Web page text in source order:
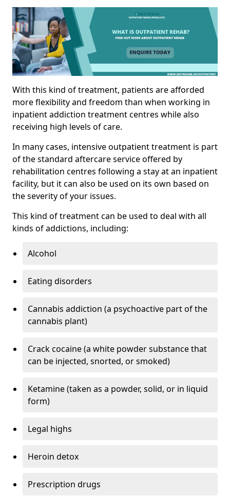
With this kind of treatment, patients are afforded
more flexibility and freedom than when working in
inpatient addiction treatment centres while also
receiving high levels of care.
In many cases, intensive outpatient treatment is part
of the standard aftercare service offered by
rehabilitation centres following a stay at an inpatient
facility, but it can also be used on its own based on
the severity of your issues.
This kind of treatment can be used to deal with all
kinds of addictions, including:
Alcohol
Eating disorders
Cannabis addiction (a psychoactive part of the
cannabis plant)
Crack cocaine (a white powder substance that
can be injected, snorted, or smoked)
Ketamine (taken as a powder, solid, or in liquid
form)
Legal highs
Heroin detox
Prescription drugs